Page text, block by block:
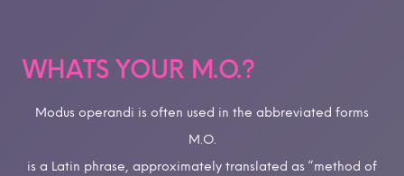
WHATS YOUR M.O.?
Modus operandi is often used in the abbreviated forms
M.O.
is a Latin phrase, approximately translated as “method of